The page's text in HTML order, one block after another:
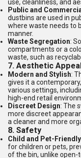
use, cleanliness, and
Public and
dustbins are used in
where waste needs to
manner.
Waste Segregation:
compartments or a
waste, such as
7. Aesthetic
Modern and Stylish:
gives it a
various settings,
high-end retail
Discreet Design: The
more discreet
a cleaner and more
8. Safety
Child and Pet-Friendly
for children or pets,
of the bin, unlike